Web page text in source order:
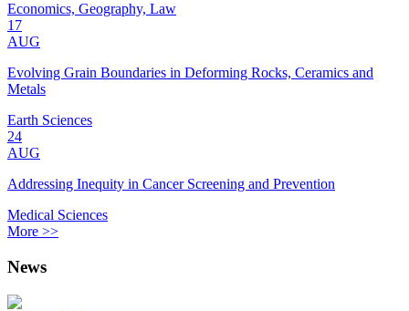
Economics, Geography, Law
17
AUG
Evolving Grain Boundaries in Deforming Rocks, Ceramics and
Metals
Earth Sciences
24
AUG
Addressing Inequity in Cancer Screening and Prevention
Medical Sciences
More >>
News